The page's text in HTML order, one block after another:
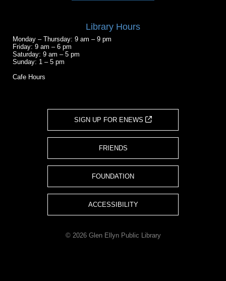
Library Hours
Monday – Thursday: 9 am – 9 pm
Friday: 9 am – 6 pm
Saturday: 9 am – 5 pm
Sunday: 1 – 5 pm
Cafe Hours
SIGN UP FOR ENEWS
FRIENDS
FOUNDATION
ACCESSIBILITY
© 2026 Glen Ellyn Public Library